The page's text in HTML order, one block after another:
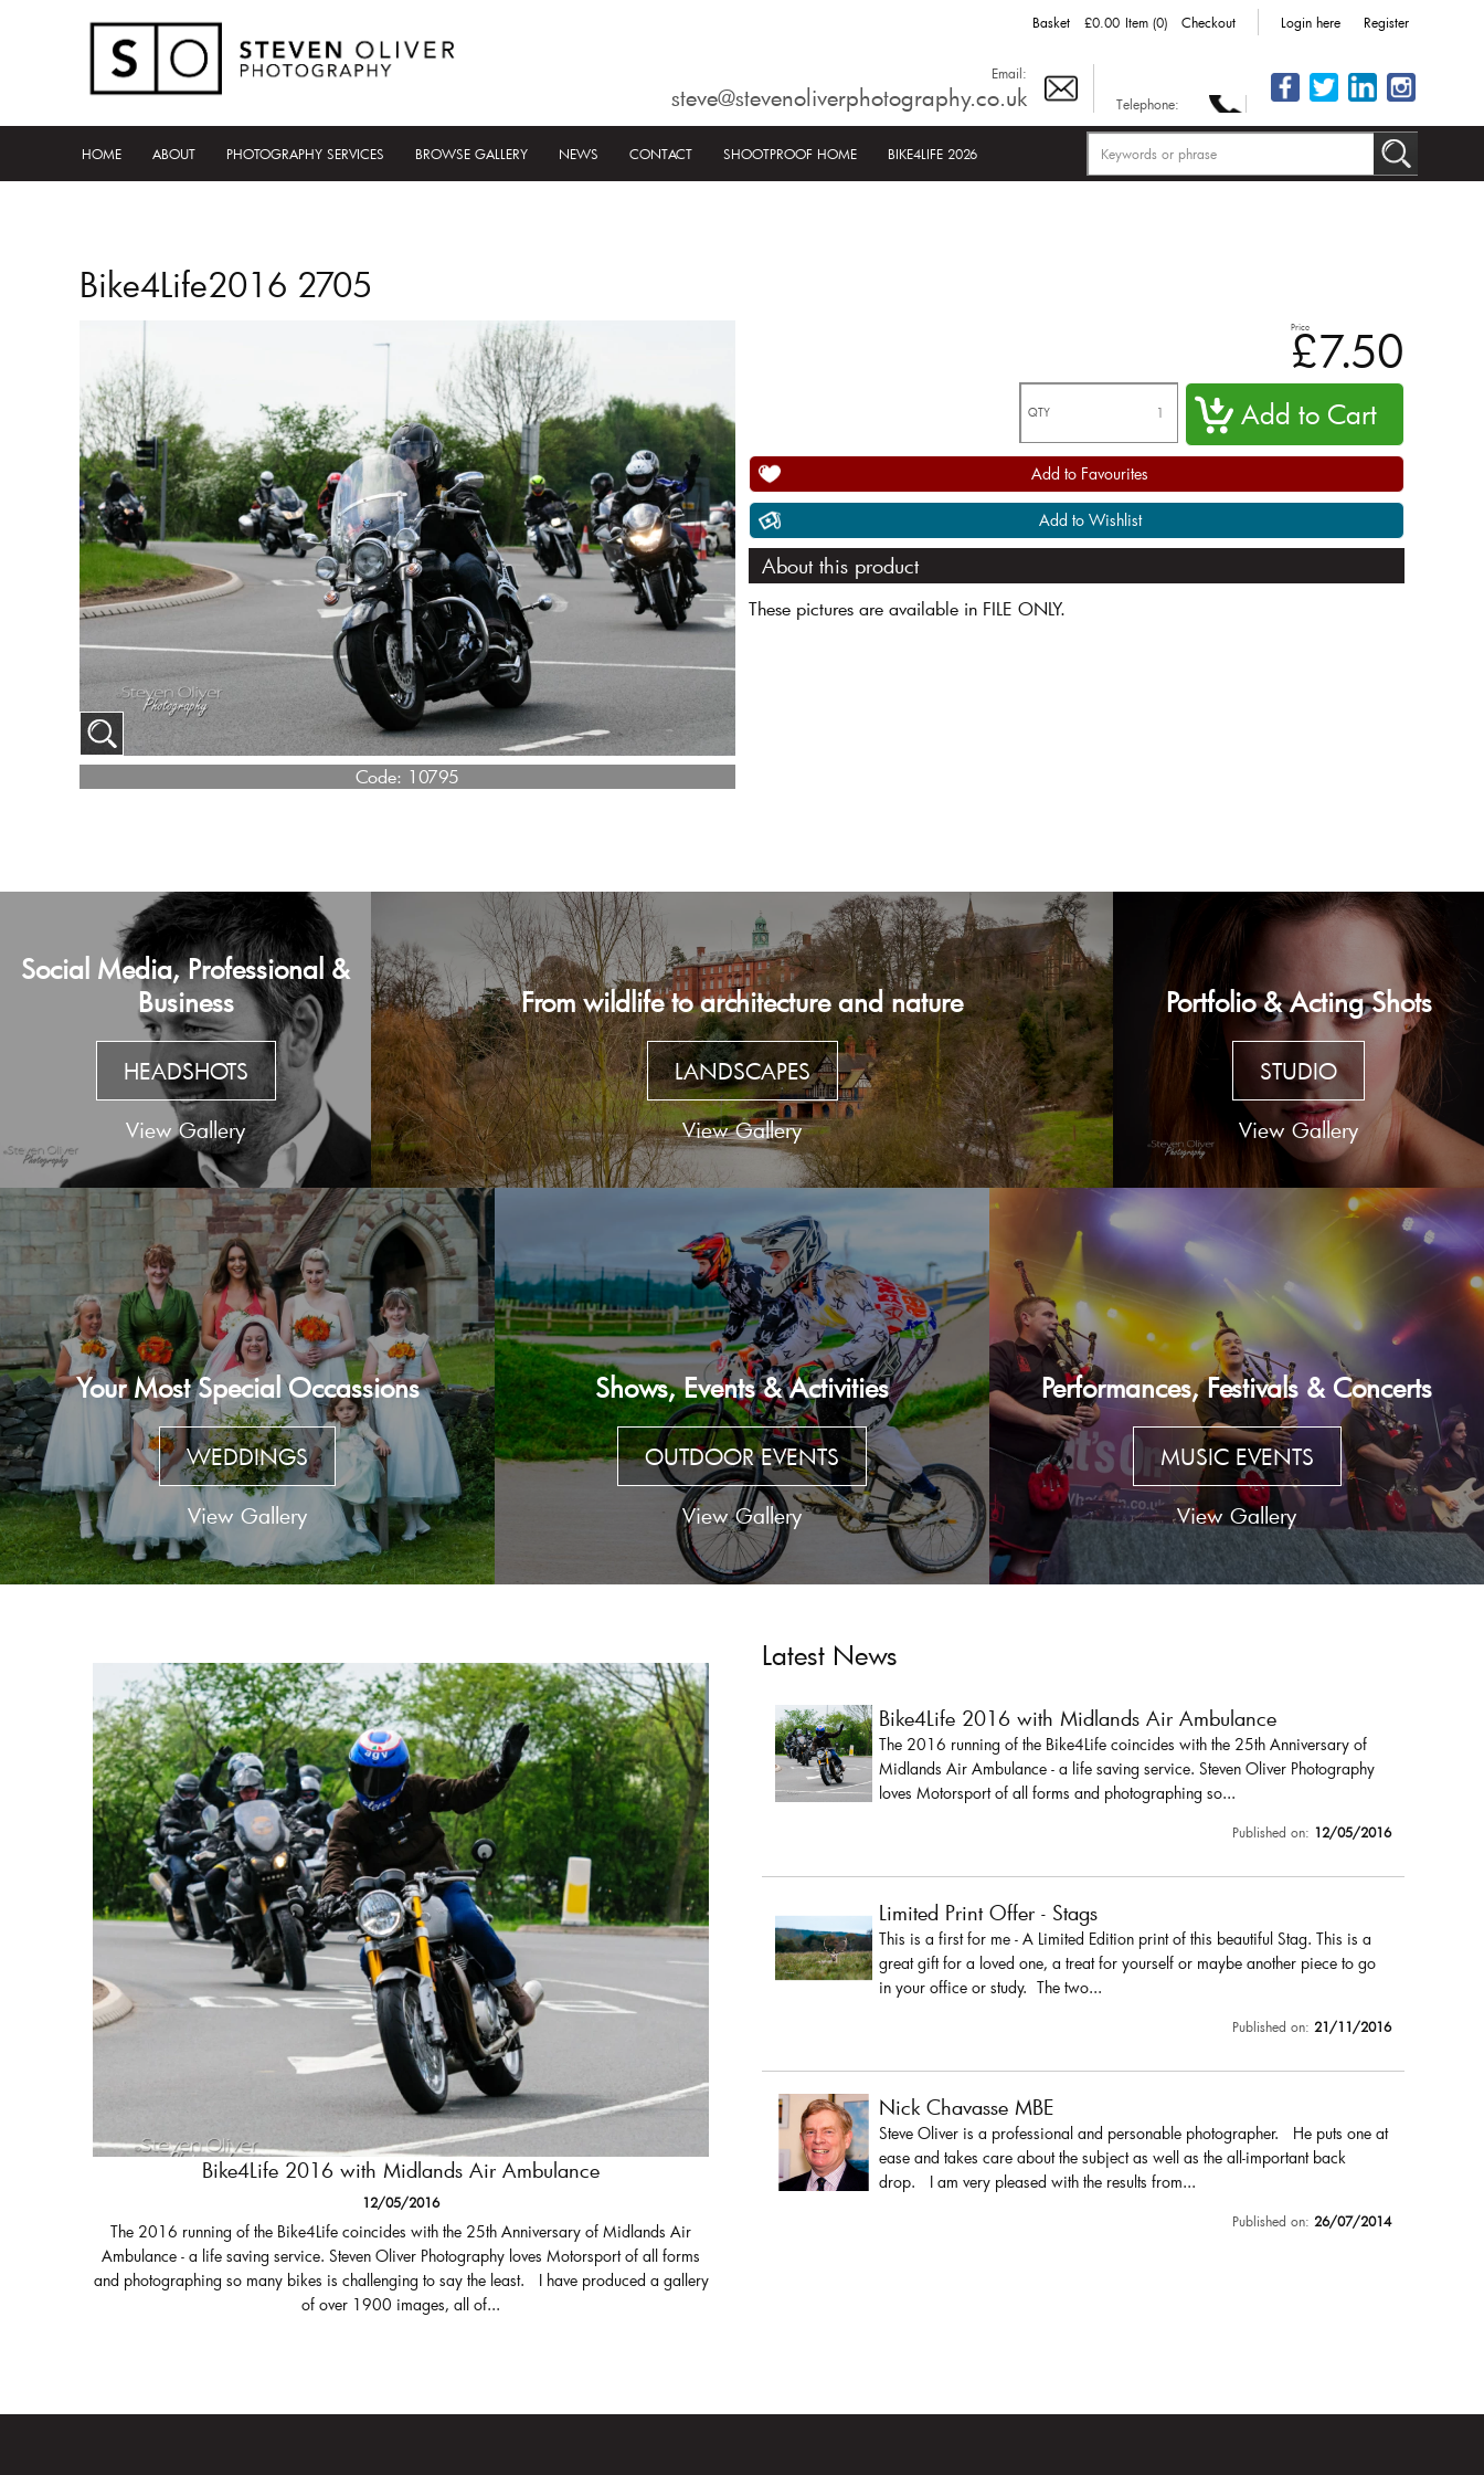
Basket £0.00 Item (0) Checkout Login here Register
Email:
steve@stevenoliverphotography.co.uk Telephone:
HOME ABOUT PHOTOGRAPHY SERVICES BROWSE GALLERY NEWS CONTACT SHOOTPROOF HOME BIKE4LIFE 2026
Bike4Life2016 2705
Code: 10795
Price
£7.50
QTY
Add to Favourites
Add to Wishlist
About this product
These pictures are available in FILE ONLY.
Social Media, Professional &
Business
HEADSHOTS
View Gallery
From wildlife to architecture and nature
LANDSCAPES
View Gallery
Portfolio & Acting Shots
STUDIO
View Gallery
Your Most Special Occassions
WEDDINGS
View Gallery
Shows, Events & Activities
OUTDOOR EVENTS
View Gallery
Performances, Festivals & Concerts
MUSIC EVENTS
View Gallery
Bike4Life 2016 with Midlands Air Ambulance
12/05/2016
The 2016 running of the Bike4Life coincides with the 25th Anniversary of Midlands Air
Ambulance - a life saving service. Steven Oliver Photography loves Motorsport of all forms
and photographing so many bikes is challenging to say the least. I have produced a gallery
of over 1900 images, all of...
Latest News
Bike4Life 2016 with Midlands Air Ambulance
The 2016 running of the Bike4Life coincides with the 25th Anniversary of
Midlands Air Ambulance - a life saving service. Steven Oliver Photography
loves Motorsport of all forms and photographing so...
Published on: 12/05/2016
Limited Print Offer - Stags
This is a first for me - A Limited Edition print of this beautiful Stag. This is a
great gift for a loved one, a treat for yourself or maybe another piece to go
in your office or study. The two...
Published on: 21/11/2016
Nick Chavasse MBE
Steve Oliver is a professional and personable photographer. He puts one at
ease and takes care about the subject as well as the all-important back
drop. I am very pleased with the results from...
Published on: 26/07/2014